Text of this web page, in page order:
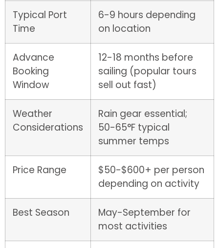
Typical Port
Time
6-9 hours depending
on location
Advance
Booking
Window
12-18 months before
sailing (popular tours
sell out fast)
Weather
Considerations
Rain gear essential;
50-65°F typical
summer temps
Price Range
$50-$600+ per person
depending on activity
Best Season
May-September for
most activities